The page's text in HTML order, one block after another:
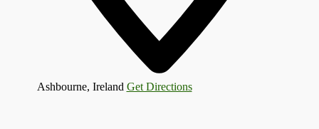
Ashbourne, Ireland Get Directions